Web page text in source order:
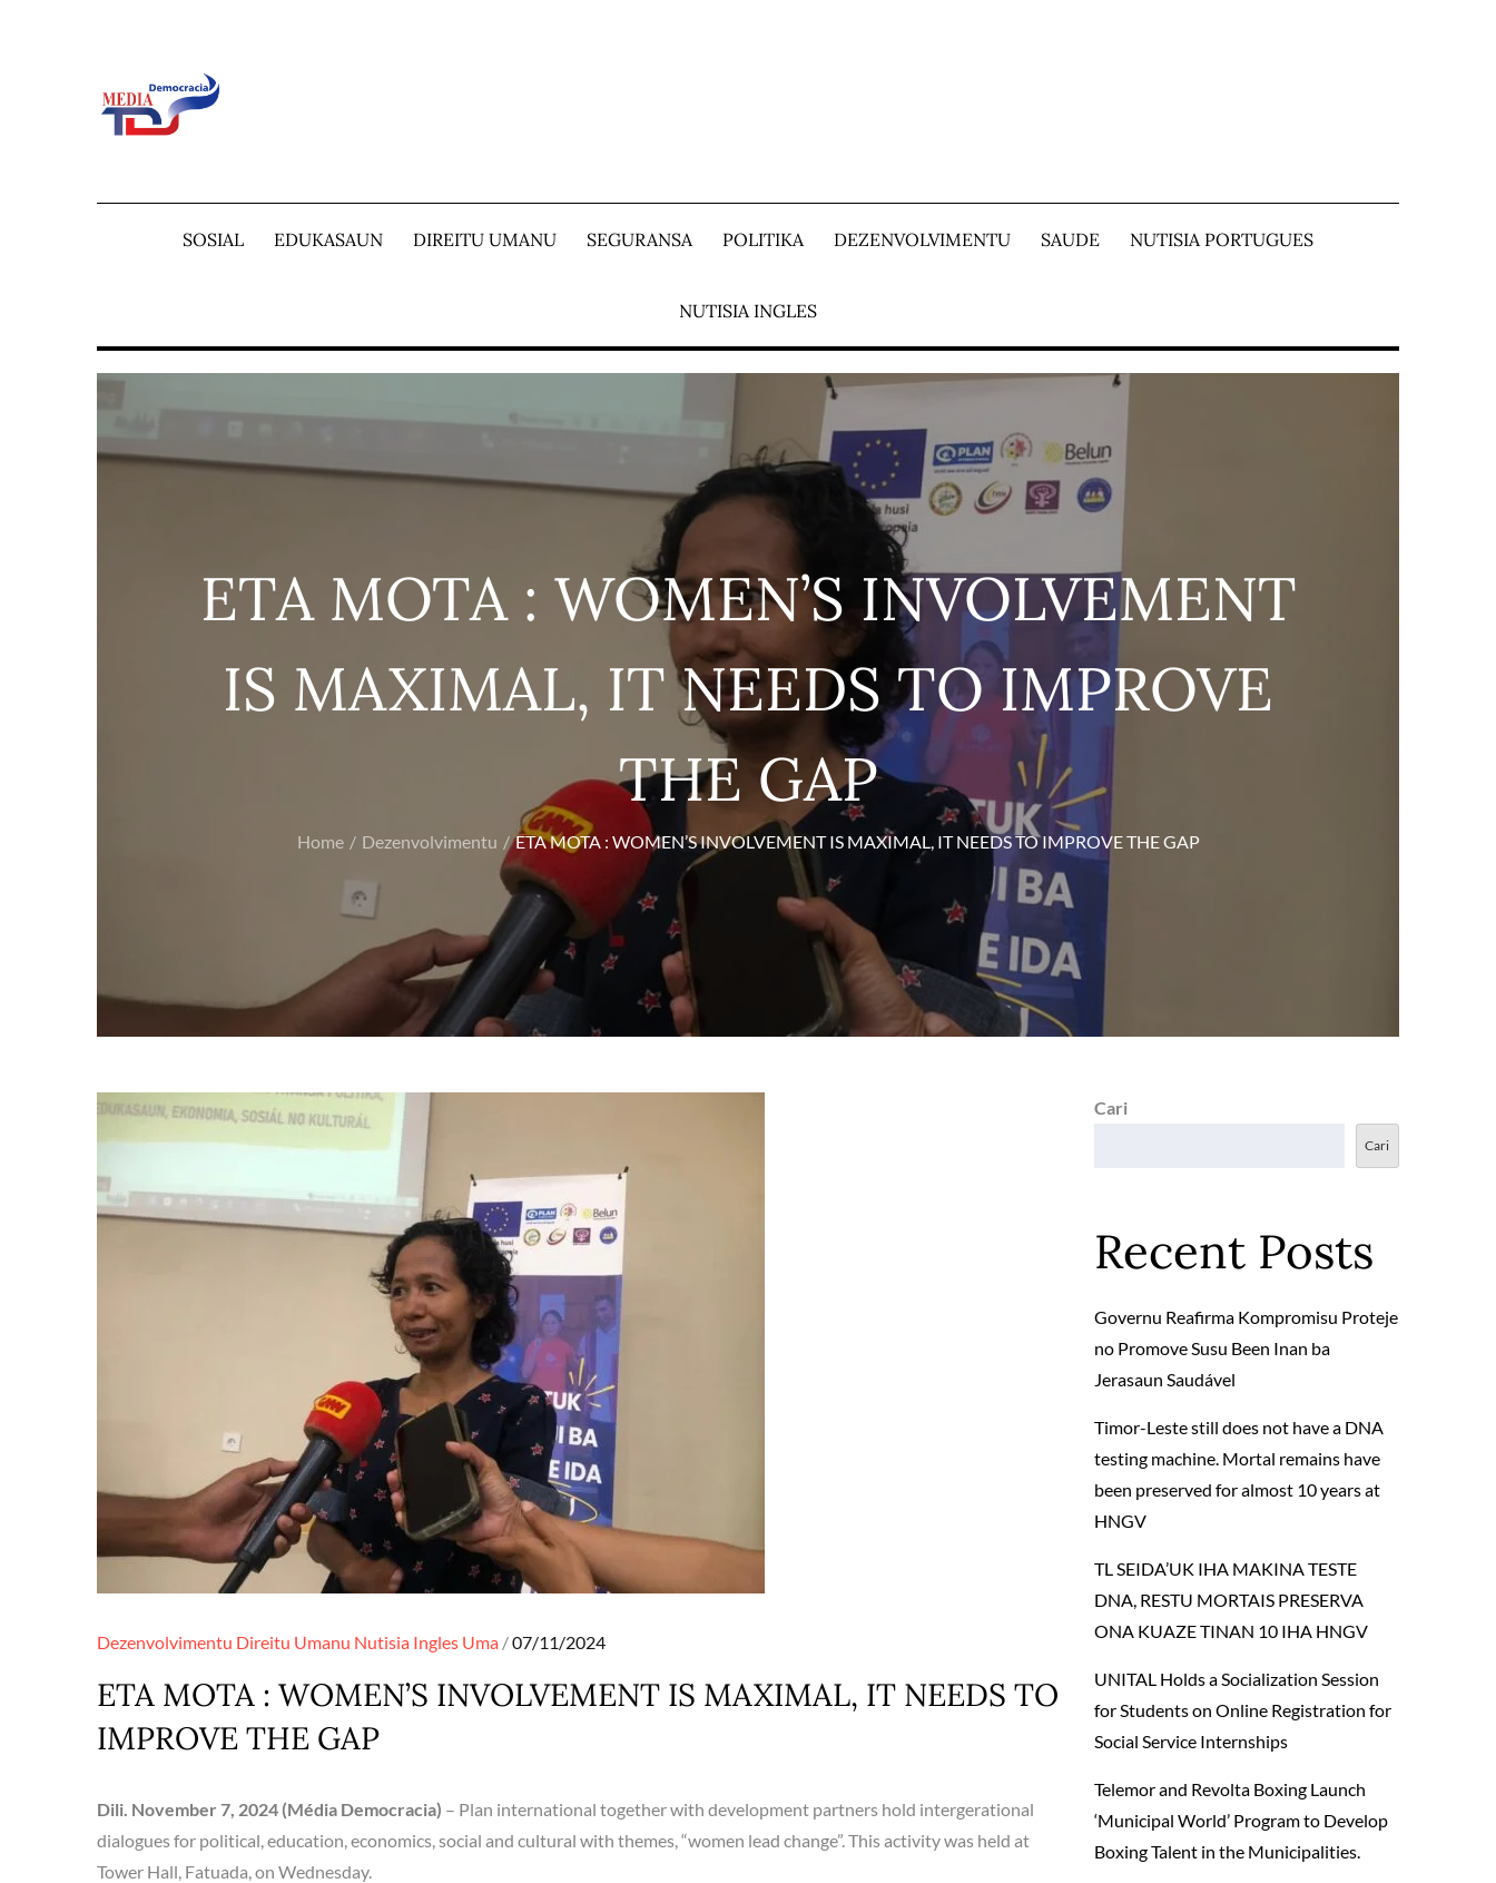
SOSIAL EDUKASAUN DIREITU UMANU SEGURANSA POLITIKA DEZENVOLVIMENTU SAUDE NUTISIA PORTUGUES
NUTISIA INGLES
ETA MOTA : WOMEN’S INVOLVEMENT
IS MAXIMAL, IT NEEDS TO IMPROVE
THE GAP
Home Dezenvolvimentu ETA MOTA : WOMEN’S INVOLVEMENT IS MAXIMAL, IT NEEDS TO IMPROVE THE GAP
Dezenvolvimentu Direitu Umanu Nutisia Ingles Uma Posted
07/11/2024
ETA MOTA : WOMEN’S INVOLVEMENT IS MAXIMAL, IT NEEDS TO
IMPROVE THE GAP
Dili. November 7, 2024 (Média Democracia) – Plan international together with development partners hold intergerational
dialogues for political, education, economics, social and cultural with themes, “women lead change”. This activity was held at
Tower Hall, Fatuada, on Wednesday.
Cari
Cari
Recent Posts
Governu Reafirma Kompromisu Proteje
no Promove Susu Been Inan ba
Jerasaun Saudável
Timor-Leste still does not have a DNA
testing machine. Mortal remains have
been preserved for almost 10 years at
HNGV
TL SEIDA’UK IHA MAKINA TESTE
DNA, RESTU MORTAIS PRESERVA
ONA KUAZE TINAN 10 IHA HNGV
UNITAL Holds a Socialization Session
for Students on Online Registration for
Social Service Internships
Telemor and Revolta Boxing Launch
‘Municipal World’ Program to Develop
Boxing Talent in the Municipalities.